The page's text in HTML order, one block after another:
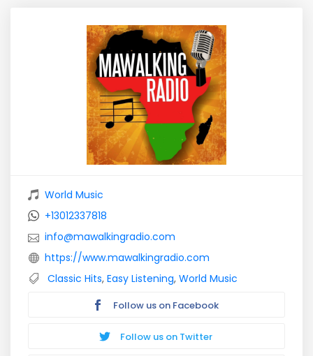
World Music
+13012337818
info@mawalkingradio.com
https://www.mawalkingradio.com
Classic Hits, Easy Listening, World Music
Follow us on Facebook
Follow us on Twitter